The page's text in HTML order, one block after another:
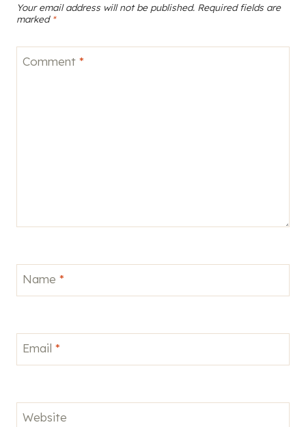
Your email address will not be published. Required fields are
marked *
Comment *
Name *
Email *
Website